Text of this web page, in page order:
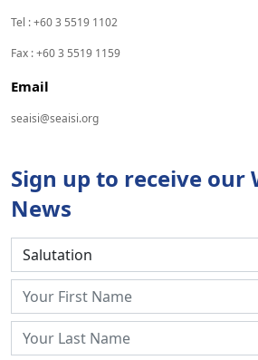
Tel : +60 3 5519 1102
Fax : +60 3 5519 1159
Email
seaisi@seaisi.org
Sign up to receive our
News